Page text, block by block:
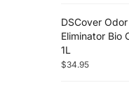
DSCover Odor
Eliminator Bio
1L
$34.95